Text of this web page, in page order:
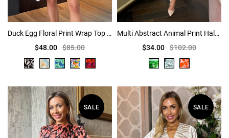
Duck Egg Floral Print Wrap Top Short Sleeve Skater Mini Dress
$48.00 $85.00
Multi Abstract Animal Print Halter Neck Ruched Mini Dress
$34.00 $102.00
SALE SALE